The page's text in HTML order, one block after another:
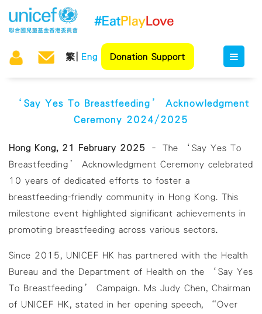
繁 Eng Donation Support
‘Say Yes To Breastfeeding’ Acknowledgment
Ceremony 2024/2025
Hong Kong, 21 February 2025
– The ‘Say Yes To
Breastfeeding’ Acknowledgment Ceremony celebrated
10 years of dedicated efforts to foster a
breastfeeding-friendly community in Hong Kong. This
milestone event highlighted significant achievements in
promoting breastfeeding across various sectors.
Since 2015, UNICEF HK has partnered with the Health
Bureau and the Department of Health on the ‘Say Yes
To Breastfeeding’ Campaign. Ms Judy Chen, Chairman
of UNICEF HK, stated in her opening speech, “Over